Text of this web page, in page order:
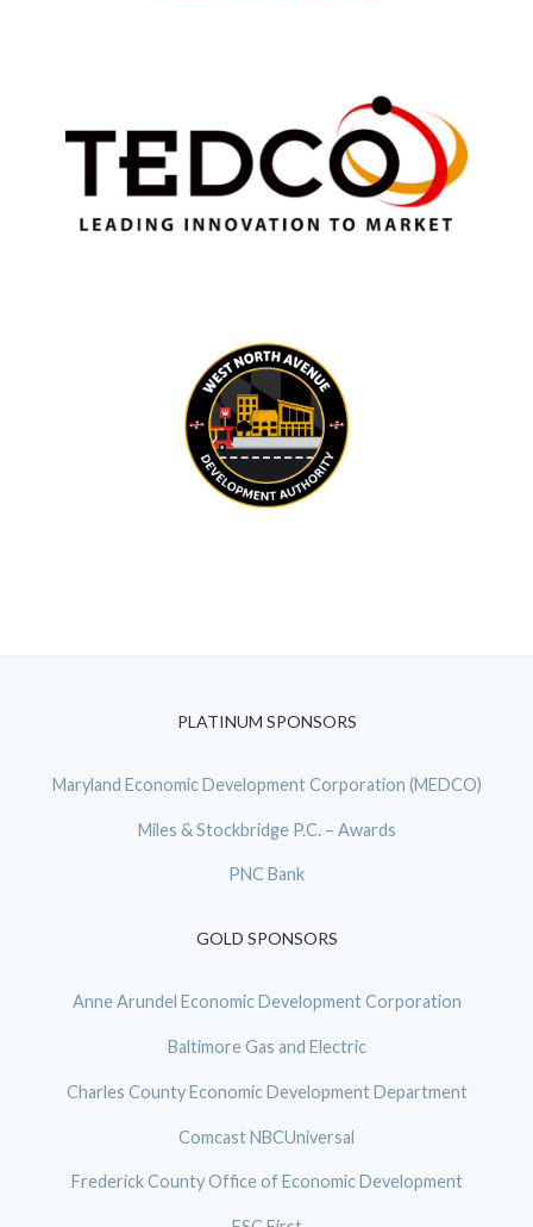
PLATINUM SPONSORS
Maryland Economic Development Corporation (MEDCO)
Miles & Stockbridge P.C. – Awards
PNC Bank
GOLD SPONSORS
Anne Arundel Economic Development Corporation
Baltimore Gas and Electric
Charles County Economic Development Department
Comcast NBCUniversal
Frederick County Office of Economic Development